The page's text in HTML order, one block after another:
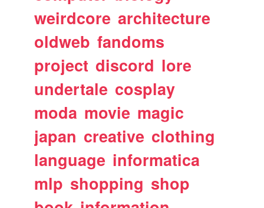
weirdcore architecture
oldweb fandoms
project discord lore
undertale cosplay
moda movie magic
japan creative clothing
language informatica
mlp shopping shop